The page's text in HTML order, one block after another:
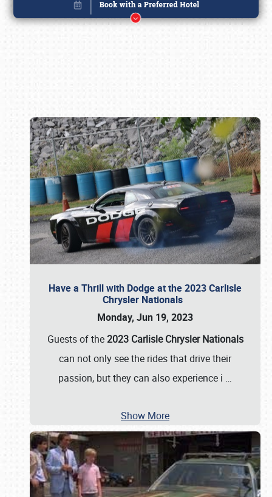
Have a Thrill with Dodge at the 2023 Carlisle
Chrysler Nationals
Monday, Jun 19, 2023
Guests of the2023 Carlisle Chrysler Nationals
can not only see the rides that drive their
passion, but they can also experience i …
Show More
Book online or call (800) 216-1876